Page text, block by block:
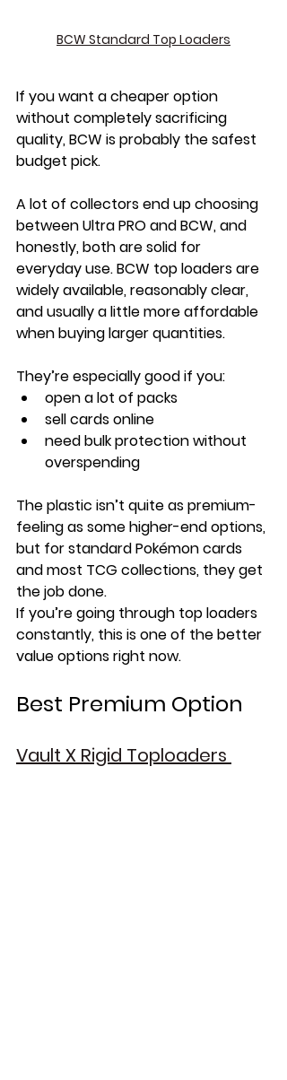
BCW Standard Top Loaders
If you want a cheaper option
without completely sacrificing
quality, BCW is probably the safest
budget pick.
A lot of collectors end up choosing
between Ultra PRO and BCW, and
honestly, both are solid for
everyday use. BCW top loaders are
widely available, reasonably clear,
and usually a little more affordable
when buying larger quantities.
They’re especially good if you:
open a lot of packs
sell cards online
need bulk protection without
overspending
The plastic isn’t quite as premium-
feeling as some higher-end options,
but for standard Pokémon cards
and most TCG collections, they get
the job done.
If you’re going through top loaders
constantly, this is one of the better
value options right now.
Best Premium Option
Vault X Rigid Toploaders